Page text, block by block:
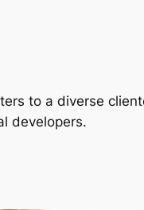
to a diverse
developers.